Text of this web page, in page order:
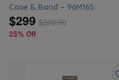
Case & Band – 96M165
$299 $399.00
25% Off